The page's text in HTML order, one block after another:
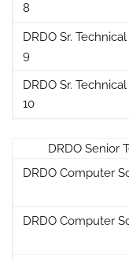
8
DRDO Sr.
9
DRDO Sr.
10
DRDO Senior
DRDO Computer
DRDO Computer